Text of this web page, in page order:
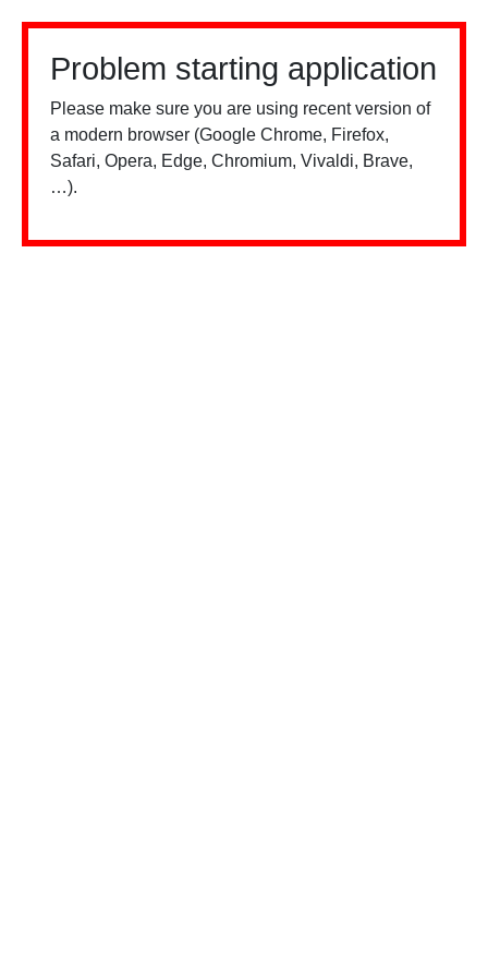
Problem starting application
Please make sure you are using recent version of
a modern browser (Google Chrome, Firefox,
Safari, Opera, Edge, Chromium, Vivaldi, Brave,
…).